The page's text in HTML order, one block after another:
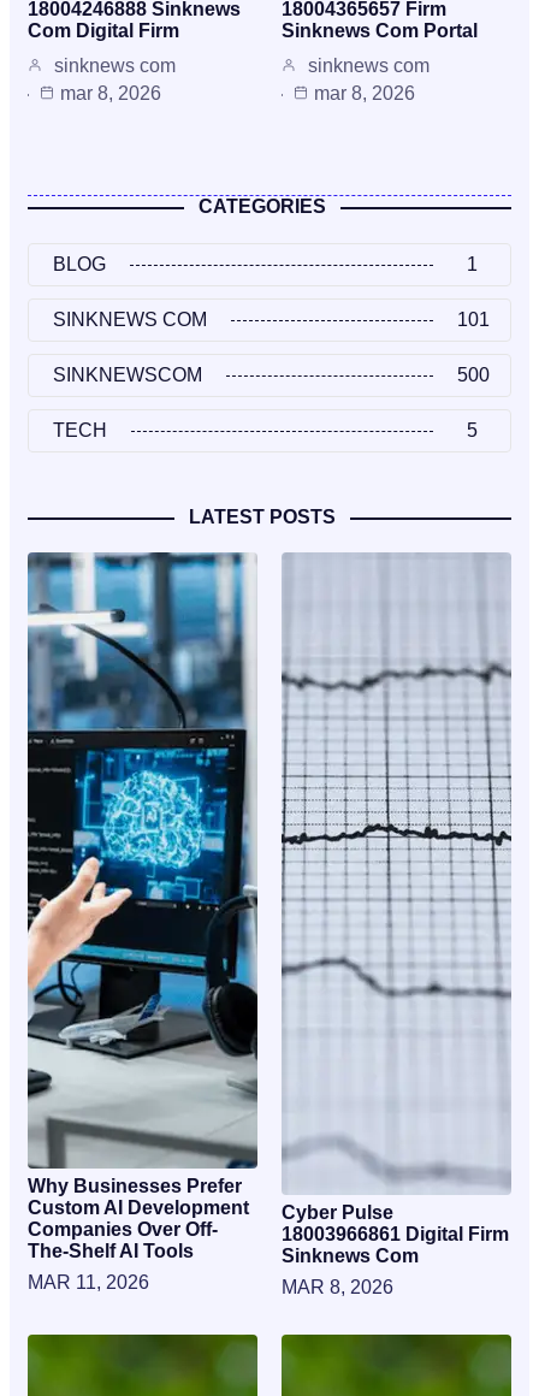
18004246888 Sinknews
Com Digital Firm
sinknews com
mar 8, 2026
18004365657 Firm
Sinknews Com Portal
sinknews com
mar 8, 2026
CATEGORIES
BLOG 1
SINKNEWS COM 101
SINKNEWSCOM 500
TECH 5
LATEST POSTS
Why Businesses Prefer
Custom AI Development
Companies Over Off-
The-Shelf AI Tools
MAR 11, 2026
Cyber Pulse
18003966861 Digital Firm
Sinknews Com
MAR 8, 2026